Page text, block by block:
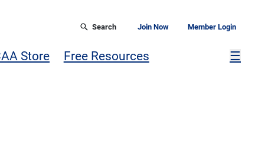
Search Join Now Member Login
Store Free Resources ☰